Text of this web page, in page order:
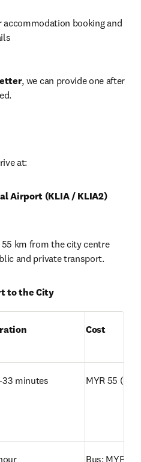
accommodation booking and
, we can provide one after
at:
Airport (KLIA / KLIA2)
km from the city centre
and private transport.
to the City
Cost
minutes MYR 55
Bus: MYR 18